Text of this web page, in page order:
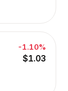
-1.10%
$1.03